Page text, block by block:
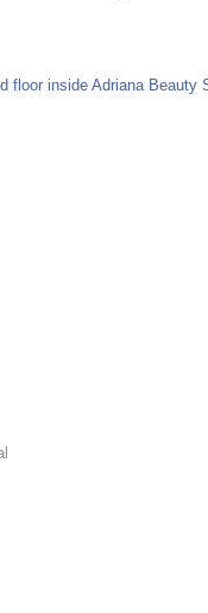
floor inside Adriana Beauty